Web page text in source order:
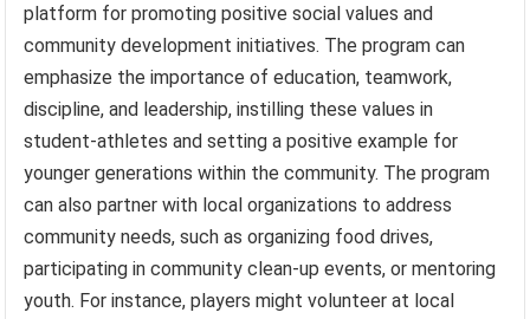
platform for promoting positive social values and
community development initiatives. The program can
emphasize the importance of education, teamwork,
discipline, and leadership, instilling these values in
student-athletes and setting a positive example for
younger generations within the community. The program
can also partner with local organizations to address
community needs, such as organizing food drives,
participating in community clean-up events, or mentoring
youth. For instance, players might volunteer at local